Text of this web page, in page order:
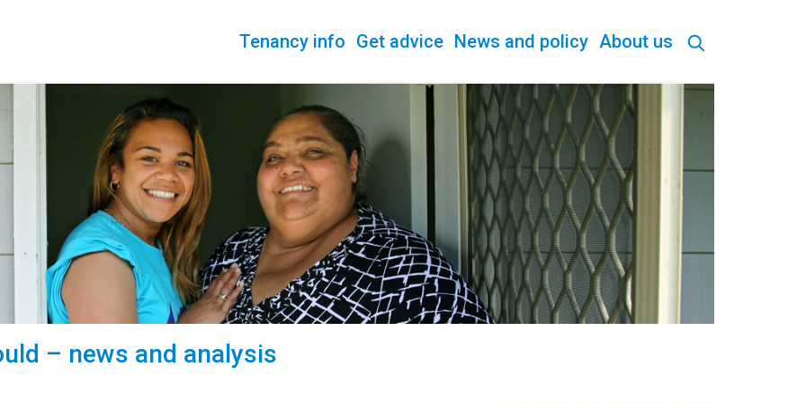
Tenancy info Get advice News and policy About us
– news and analysis